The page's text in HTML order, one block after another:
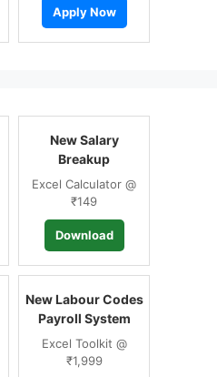
Apply Now
New Salary
Breakup
Excel Calculator @
₹149
Download
New Labour Codes
Payroll System
Excel Toolkit @
₹1,999